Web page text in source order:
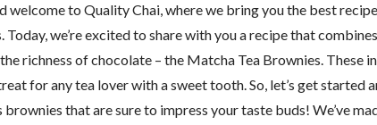
welcome to Quality Chai, where we bring you the best
Today, we’re excited to share with you a recipe that
richness of chocolate – the Matcha Tea Brownies. These
for any tea lover with a sweet tooth. So, let’s get started
brownies that are sure to impress your taste buds! We’ve